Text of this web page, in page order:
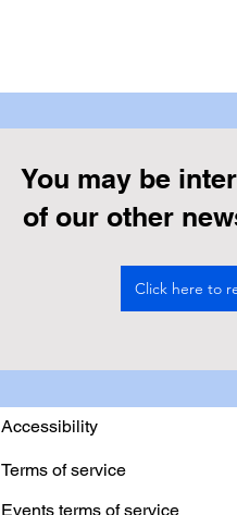
You may be
of our other
Click here to
Accessibility
Terms of service
Events terms of service